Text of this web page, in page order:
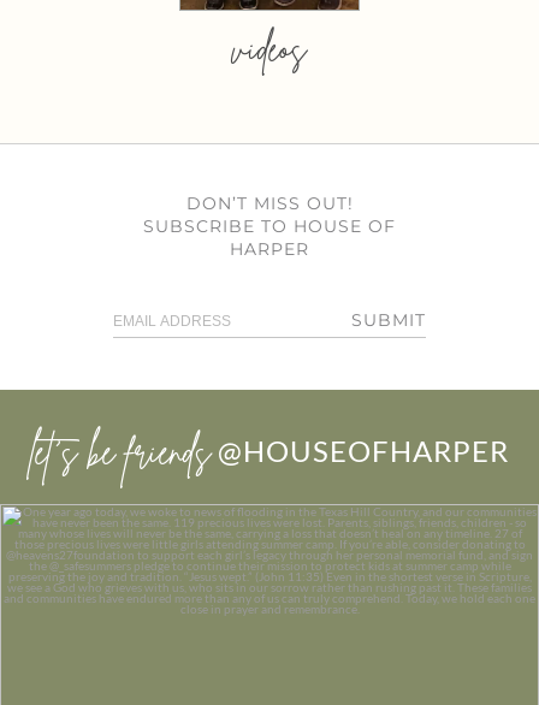
videos
DON’T MISS OUT!
SUBSCRIBE TO HOUSE OF
HARPER
SUBMIT
let’s be friends @HOUSEOFHARPER